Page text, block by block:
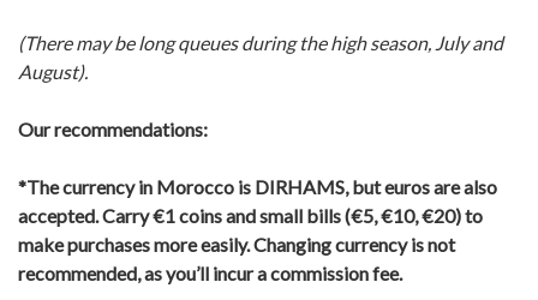
(There may be long queues during the high season, July and
August).
Our recommendations:
*The currency in Morocco is DIRHAMS, but euros are also
accepted.Carry €1 coins and small bills (€5, €10, €20) to
make purchases more easily.Changing currency is not
recommended, as you’ll incur a commission fee.